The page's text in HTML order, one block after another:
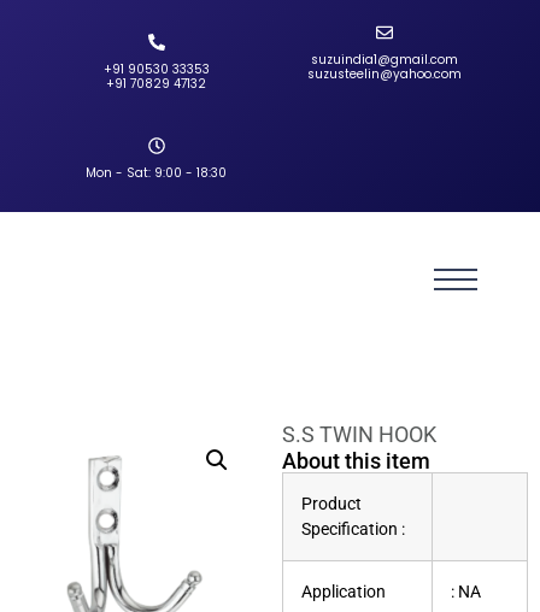
+91 90530 33353‬
‪+91 70829 47132‬
suzuindia1@gmail.com
suzusteelin@yahoo.com
Mon - Sat: 9:00 - 18:30
S.S TWIN HOOK
About this item
Product
Specification :
Application : NA